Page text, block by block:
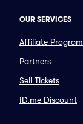
OUR SERVICES
Affiliate Program
Partners
Sell Tickets
ID.me Discount